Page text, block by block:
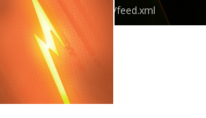
findthegoodnews/feed.xml